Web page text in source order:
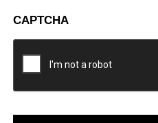
CAPTCHA